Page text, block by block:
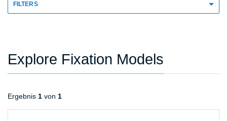
FILTERS
Explore Fixation Models
Ergebnis 1 von 1